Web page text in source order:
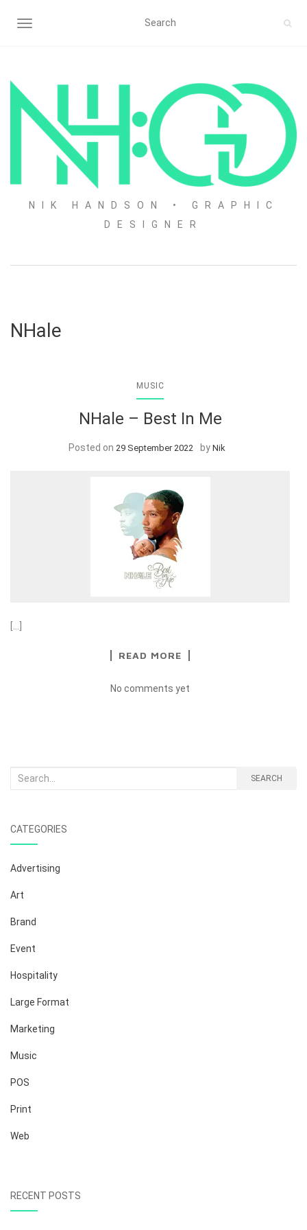
TOGGLE NAVIGATION
NIK HANDSON • GRAPHIC
DESIGNER
NHale
MUSIC
NHale – Best In Me
Posted on 29 September 2022 by Nik
[…]
READ MORE
No comments yet
Search
SEARCH
CATEGORIES
Advertising
Art
Brand
Event
Hospitality
Large Format
Marketing
Music
POS
Print
Web
RECENT POSTS